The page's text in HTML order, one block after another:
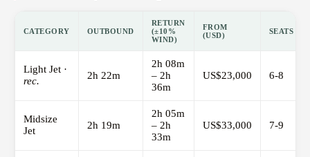
CATEGORY OUTBOUND
RETURN
(±10%
WIND)
FROM
(USD)
SEATS
Light Jet ·
rec.
2h 22m
2h 08m
– 2h
36m
US$23,000 6-8
Midsize
Jet
2h 19m
2h 05m
– 2h
33m
US$33,000 7-9